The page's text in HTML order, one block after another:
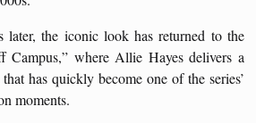
later, the iconic look has returned to the
Campus,” where Allie Hayes delivers a
has quickly become one of the series’
moments.